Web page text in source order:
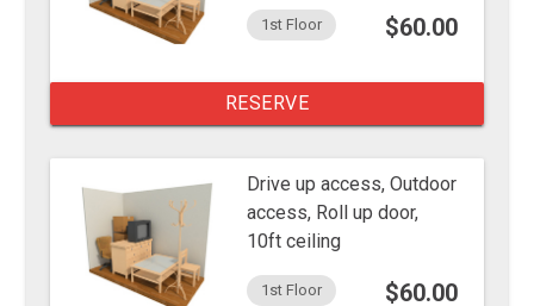
1st Floor $60.00
RESERVE
Drive up access, Outdoor
access, Roll up door,
10ft ceiling
1st Floor $60.00